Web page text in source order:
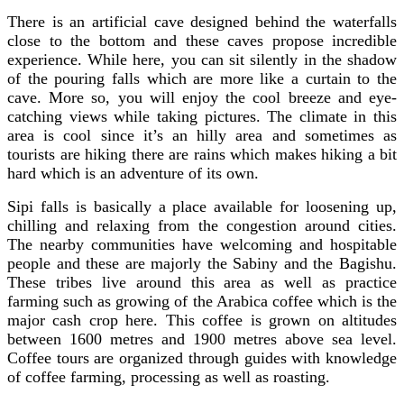
There is an artificial cave designed behind the waterfalls
close to the bottom and these caves propose incredible
experience. While here, you can sit silently in the shadow
of the pouring falls which are more like a curtain to the
cave. More so, you will enjoy the cool breeze and eye-
catching views while taking pictures. The climate in this
area is cool since it’s an hilly area and sometimes as
tourists are hiking there are rains which makes hiking a bit
hard which is an adventure of its own.
Sipi falls is basically a place available for loosening up,
chilling and relaxing from the congestion around cities.
The nearby communities have welcoming and hospitable
people and these are majorly the Sabiny and the Bagishu.
These tribes live around this area as well as practice
farming such as growing of the Arabica coffee which is the
major cash crop here. This coffee is grown on altitudes
between 1600 metres and 1900 metres above sea level.
Coffee tours are organized through guides with knowledge
of coffee farming, processing as well as roasting.